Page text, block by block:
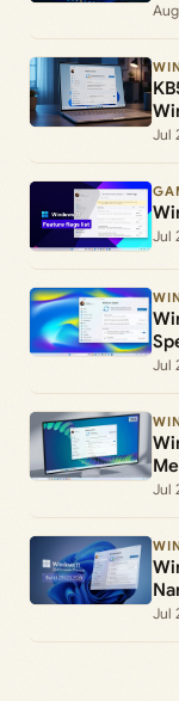
Jul
Jul
Jul
Jul
Jul